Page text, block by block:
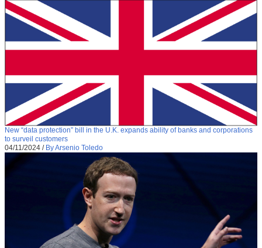
New “data protection” bill in the U.K. expands ability of banks and corporations
to surveil customers
04/11/2024 / By Arsenio Toledo